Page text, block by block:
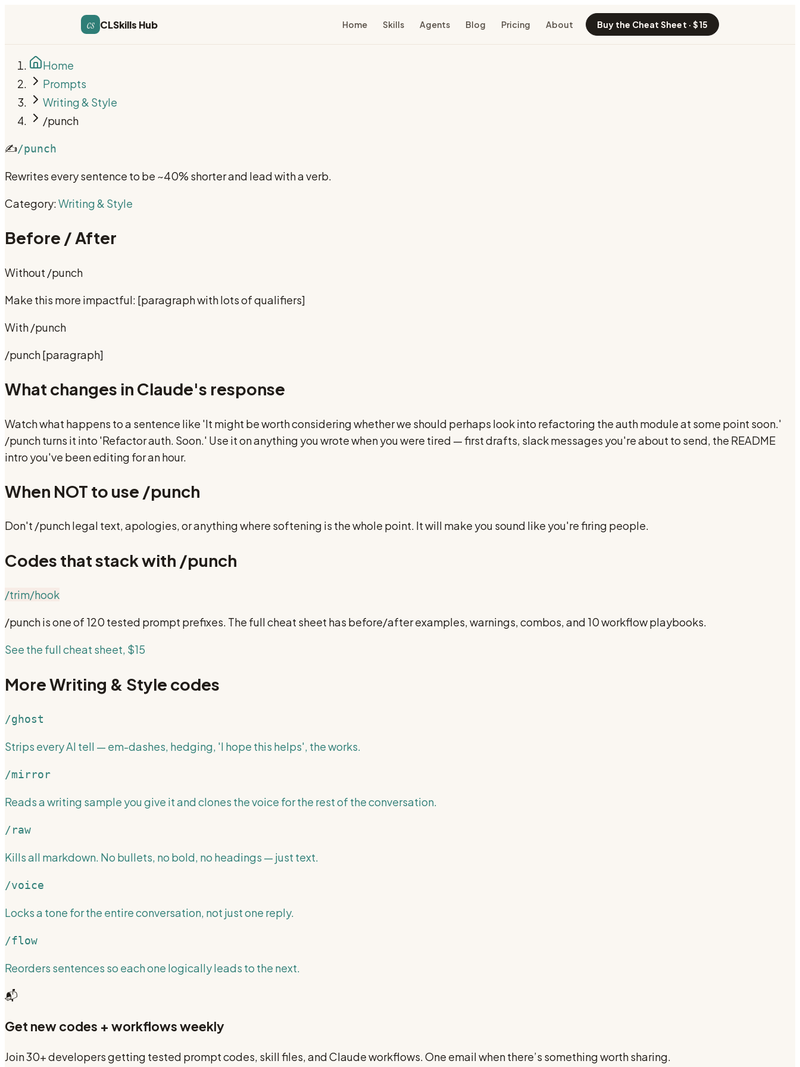
cs CLSkills Hub Home Skills Agents Blog Pricing About Buy the Cheat Sheet · $15
Home
Prompts
Writing & Style
/punch
✍️/punch
Rewrites every sentence to be ~40% shorter and lead with a verb.
Category:Writing & Style
Before / After
Without /punch
Make this more impactful: [paragraph with lots of qualifiers]
With/punch
/punch [paragraph]
What changes in Claude's response
Watch what happens to a sentence like 'It might be worth considering whether we should perhaps look into refactoring the auth module at some point soon.'
/punch turns it into 'Refactor auth. Soon.' Use it on anything you wrote when you were tired — first drafts, slack messages you're about to send, the README
intro you've been editing for an hour.
When NOT to use /punch
Don't /punch legal text, apologies, or anything where softening is the whole point. It will make you sound like you're firing people.
Codes that stack with /punch
/trim/hook
/punchis one of 120 tested prompt prefixes. The full cheat sheet has before/after examples, warnings, combos, and 10 workflow playbooks.
See the full cheat sheet, $15
MoreWriting & Style codes
/ghost
Strips every AI tell — em-dashes, hedging, 'I hope this helps', the works.
/mirror
Reads a writing sample you give it and clones the voice for the rest of the conversation.
/raw
Kills all markdown. No bullets, no bold, no headings — just text.
/voice
Locks a tone for the entire conversation, not just one reply.
/flow
Reorders sentences so each one logically leads to the next.
📬
Get new codes + workflows weekly
Join 30+ developers getting tested prompt codes, skill files, and Claude workflows. One email when there’s something worth sharing.